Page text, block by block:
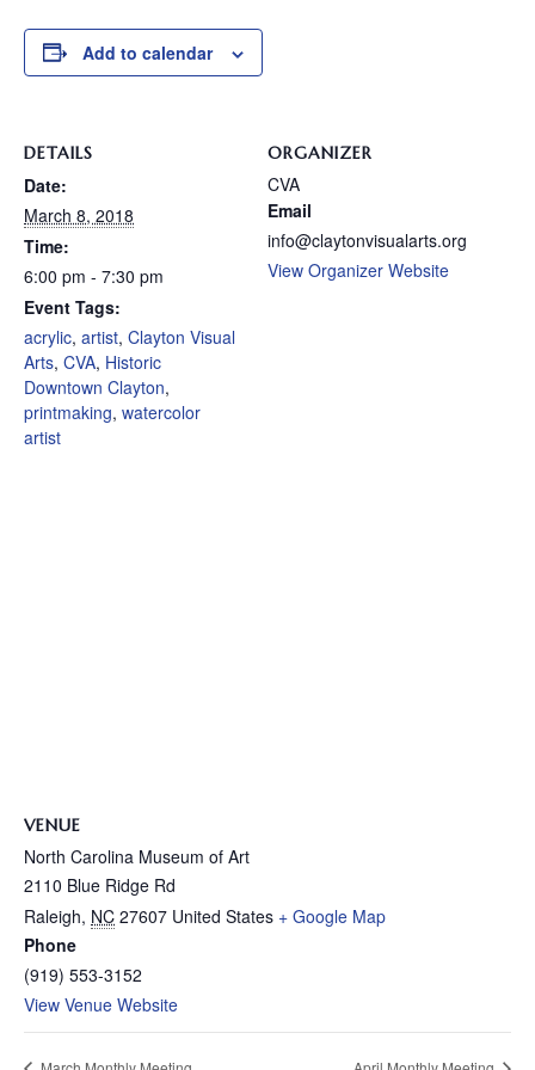
Add to calendar
DETAILS
Date:
March 8, 2018
Time:
6:00 pm - 7:30 pm
Event Tags:
acrylic, artist, Clayton Visual
Arts, CVA, Historic
Downtown Clayton,
printmaking, watercolor
artist
ORGANIZER
CVA
Email
info@claytonvisualarts.org
View Organizer Website
VENUE
North Carolina Museum of Art
2110 Blue Ridge Rd
Raleigh, NC 27607 United States + Google Map
Phone
(919) 553-3152
View Venue Website